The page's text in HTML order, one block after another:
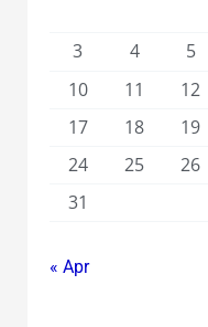
3
4 5
10
11 12
17
18 19
24
25 26
31
« Apr